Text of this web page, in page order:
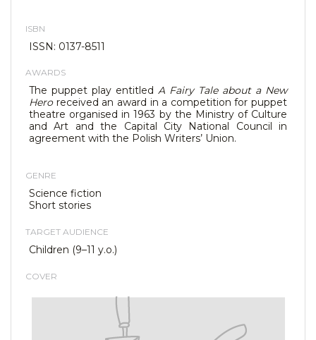
ISBN
ISSN: 0137-8511
AWARDS
The puppet play entitled A Fairy Tale about a New
Heroreceived an award in a competition for puppet
theatre organised in 1963 by the Ministry of Culture
and Art and the Capital City National Council in
agreement with the Polish Writers’ Union.
GENRE
Science fiction
Short stories
TARGET AUDIENCE
Children (9–11 y.o.)
COVER